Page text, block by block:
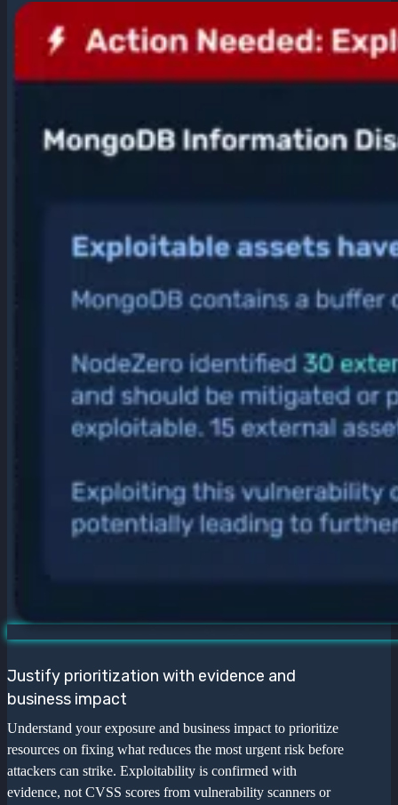
Justify prioritization with evidence and
business impact
Understand your exposure and business impact to prioritize
resources on fixing what reduces the most urgent risk before
attackers can strike. Exploitability is confirmed with
evidence, not CVSS scores from vulnerability scanners or